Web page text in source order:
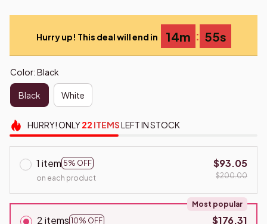
Hurry up! This deal will end in 14m : 54s
Color: Black
Black White
HURRY!ONLY22 ITEMSLEFT IN STOCK
1 item 5% OFF
on each product
$93.05
$200.00
2 items 10% OFF
Most popular
$176.31